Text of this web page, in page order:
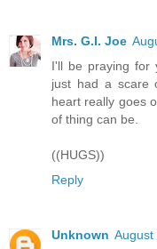
Mrs. G.I. Joe
I'll be praying for
just had a scare
heart really goes
of thing can be.
((HUGS))
Reply
Unknown August